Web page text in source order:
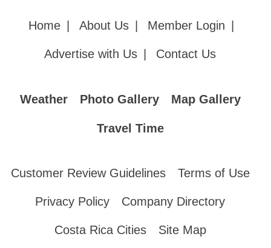
Home About Us Member Login
Advertise with Us Contact Us
Weather Photo Gallery Map Gallery
Travel Time
Customer Review Guidelines Terms of Use
Privacy Policy Company Directory
Costa Rica Cities Site Map